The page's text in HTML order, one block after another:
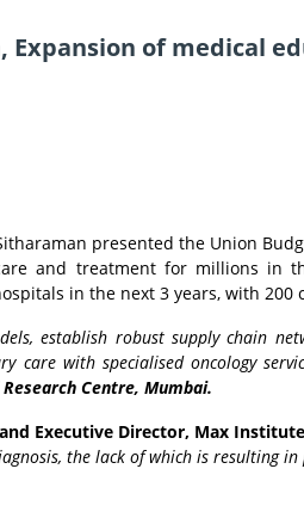
Expansion of medical
presented the Union
and treatment for millions in
in the next 3 years, with 200
establish robust supply chain
with specialised oncology
Centre, Mumbai.
Executive Director, Max
the lack of which is resulting